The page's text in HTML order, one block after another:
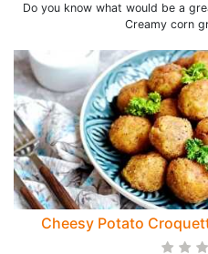
Do you know what would be a
Creamy corn
Cheesy Potato